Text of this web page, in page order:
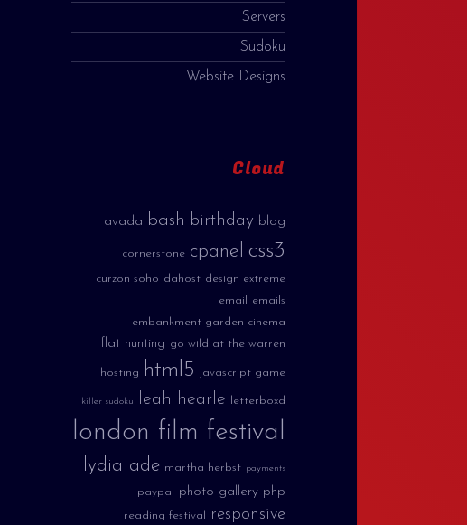
Servers
Sudoku
Website Designs
Cloud
avada bash birthday blog
cornerstone cpanel css3
curzon soho dahost design extreme
email
emails
embankment garden cinema
flat hunting go wild at the warren
hosting html5 javascript game
killer sudoku leah hearle letterboxd
london film festival
lydia ade martha herbst payments
paypal photo gallery php
reading festival responsive